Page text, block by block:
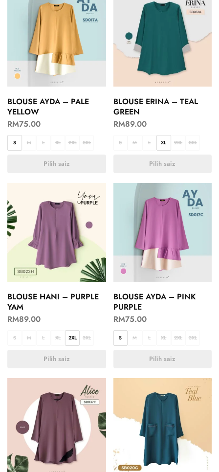
BLOUSE AYDA – PALE
YELLOW
RM75.00
S M L XL 2XL 3XL
Pilih saiz
BLOUSE ERINA – TEAL
GREEN
RM89.00
S M L XL 2XL 3XL
Pilih saiz
BLOUSE HANI – PURPLE
YAM
RM89.00
S M L XL 2XL 3XL
Pilih saiz
BLOUSE AYDA – PINK
PURPLE
RM75.00
S M L XL 2XL 3XL
Pilih saiz